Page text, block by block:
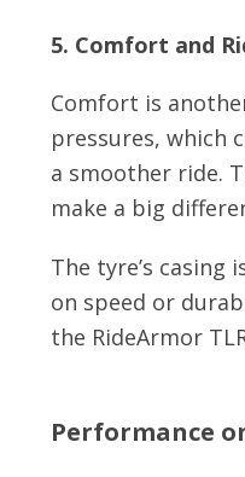
5. Comfort and
Comfort is
pressures, which
a smoother ride.
make a big
The tyre’s
on speed or
the RideArmor
Performance